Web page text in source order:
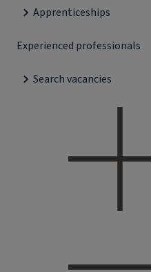
Apprenticeships
Experienced professionals
Search vacancies